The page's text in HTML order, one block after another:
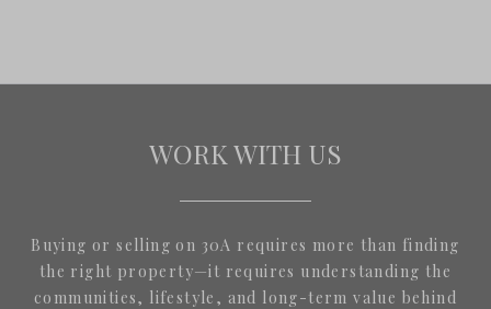
WORK WITH US
Buying or selling on 30A requires more than finding
the right property—it requires understanding the
communities, lifestyle, and long-term value behind